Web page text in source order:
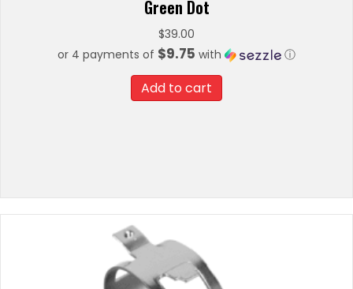
Green Dot
$39.00
or 4 payments of $9.75 with ⓘ
Add to cart